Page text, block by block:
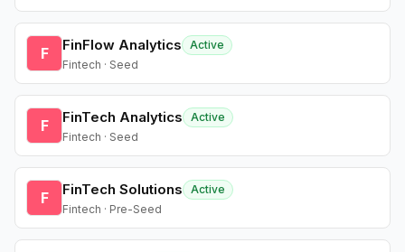
F FinFlow Analytics
Active
Fintech · Seed
F FinTech Analytics
Active
Fintech · Seed
F FinTech Solutions
Active
Fintech · Pre-Seed